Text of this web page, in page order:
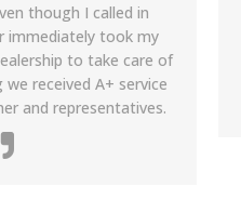
and I still fall back on
the car. I am planning
from them soon.